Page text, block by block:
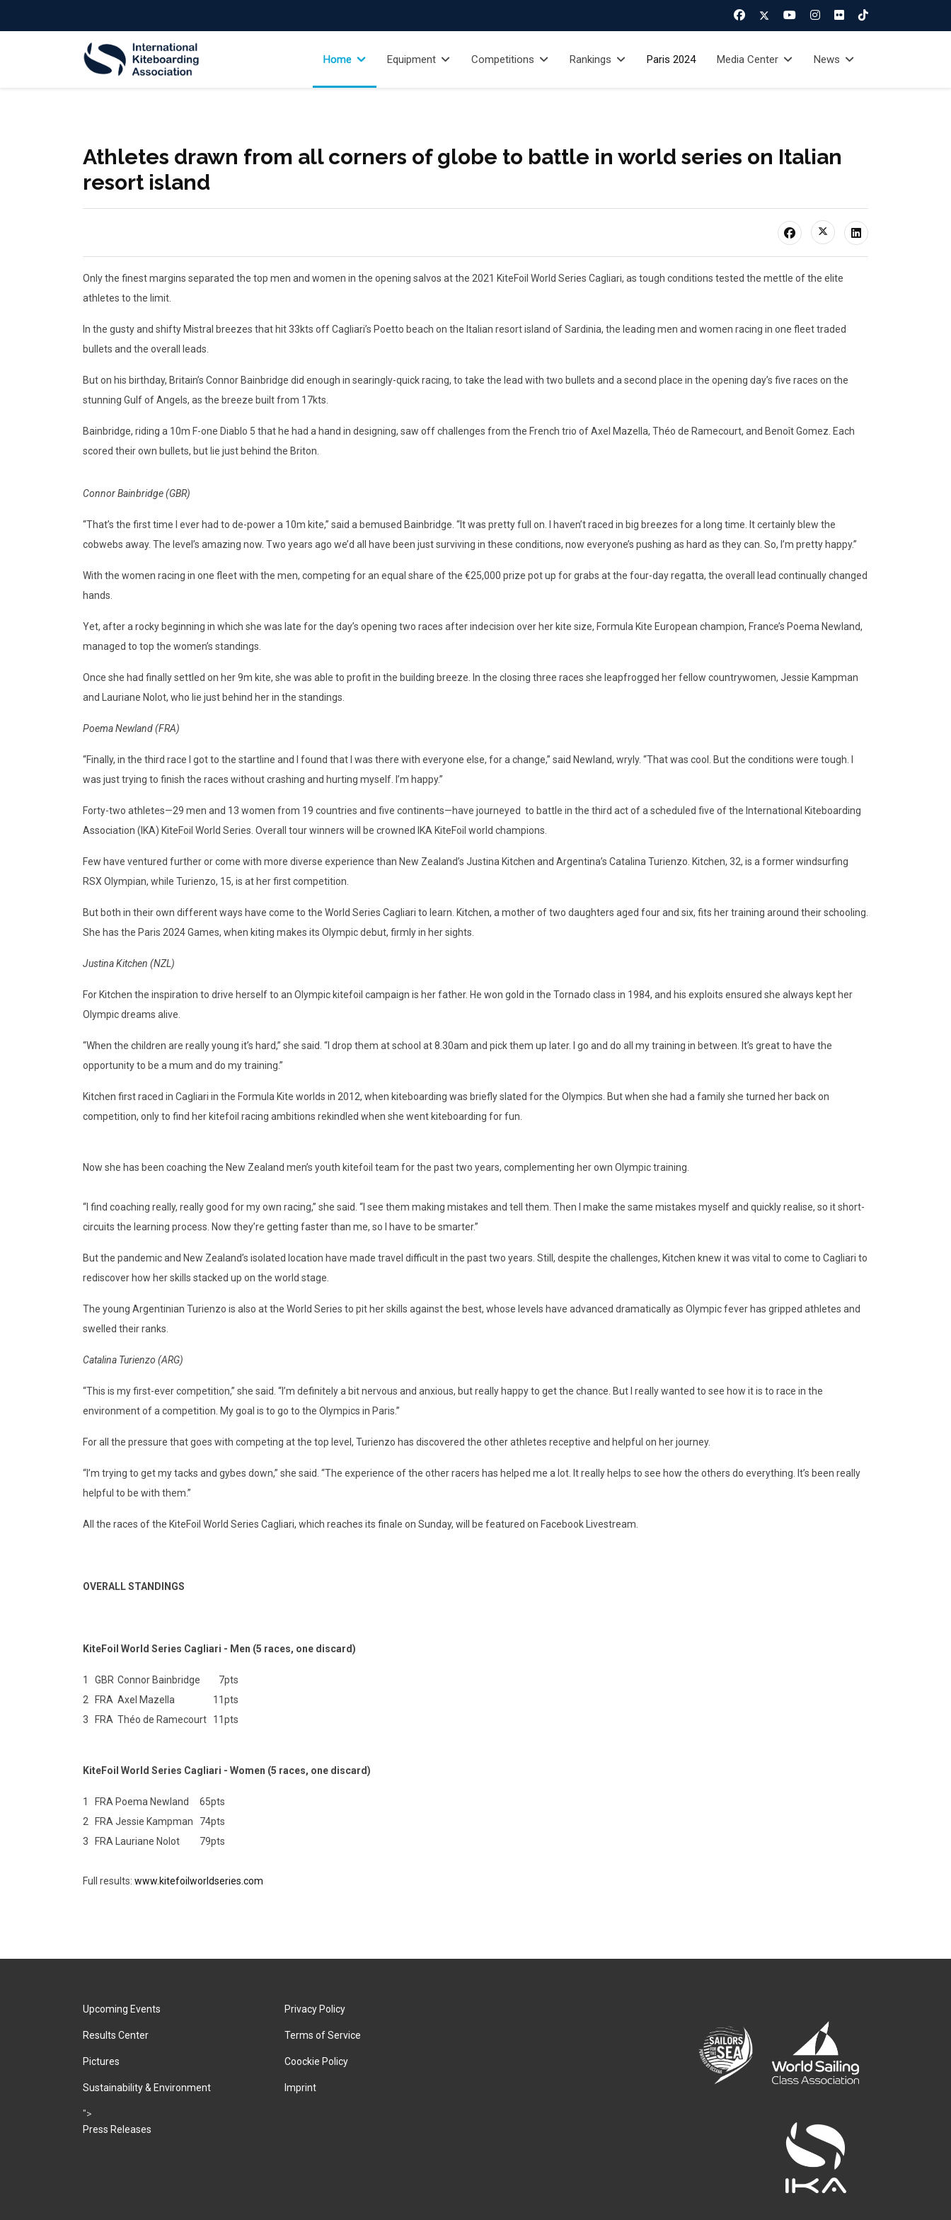
Home Equipment Competitions Rankings Paris 2024 Media Center News
Athletes drawn from all corners of globe to battle in world series on Italian
resort island
Only the finest margins separated the top men and women in the opening salvos at the 2021 KiteFoil World Series Cagliari, as tough conditions tested the mettle of the elite
athletes to the limit.
In the gusty and shifty Mistral breezes that hit 33kts off Cagliari’s Poetto beach on the Italian resort island of Sardinia, the leading men and women racing in one fleet traded
bullets and the overall leads.
But on his birthday, Britain’s Connor Bainbridge did enough in searingly-quick racing, to take the lead with two bullets and a second place in the opening day’s five races on the
stunning Gulf of Angels, as the breeze built from 17kts.
Bainbridge, riding a 10m F-one Diablo 5 that he had a hand in designing, saw off challenges from the French trio of Axel Mazella, Théo de Ramecourt, and Benoît Gomez. Each
scored their own bullets, but lie just behind the Briton.
Connor Bainbridge (GBR)
“That’s the first time I ever had to de-power a 10m kite,” said a bemused Bainbridge. “It was pretty full on. I haven’t raced in big breezes for a long time. It certainly blew the
cobwebs away. The level’s amazing now. Two years ago we’d all have been just surviving in these conditions, now everyone’s pushing as hard as they can. So, I’m pretty happy.”
With the women racing in one fleet with the men, competing for an equal share of the €25,000 prize pot up for grabs at the four-day regatta, the overall lead continually changed
hands.
Yet, after a rocky beginning in which she was late for the day’s opening two races after indecision over her kite size, Formula Kite European champion, France’s Poema Newland,
managed to top the women’s standings.
Once she had finally settled on her 9m kite, she was able to profit in the building breeze. In the closing three races she leapfrogged her fellow countrywomen, Jessie Kampman
and Lauriane Nolot, who lie just behind her in the standings.
Poema Newland (FRA)
“Finally, in the third race I got to the startline and I found that I was there with everyone else, for a change,” said Newland, wryly. “That was cool. But the conditions were tough. I
was just trying to finish the races without crashing and hurting myself. I’m happy.”
Forty-two athletes—29 men and 13 women from 19 countries and five continents—have journeyed to battle in the third act of a scheduled five of the International Kiteboarding
Association (IKA) KiteFoil World Series. Overall tour winners will be crowned IKA KiteFoil world champions.
Few have ventured further or come with more diverse experience than New Zealand’s Justina Kitchen and Argentina’s Catalina Turienzo. Kitchen, 32, is a former windsurfing
RSX Olympian, while Turienzo, 15, is at her first competition.
But both in their own different ways have come to the World Series Cagliari to learn. Kitchen, a mother of two daughters aged four and six, fits her training around their schooling.
She has the Paris 2024 Games, when kiting makes its Olympic debut, firmly in her sights.
Justina Kitchen (NZL)
For Kitchen the inspiration to drive herself to an Olympic kitefoil campaign is her father. He won gold in the Tornado class in 1984, and his exploits ensured she always kept her
Olympic dreams alive.
“When the children are really young it’s hard,” she said. “I drop them at school at 8.30am and pick them up later. I go and do all my training in between. It’s great to have the
opportunity to be a mum and do my training.”
Kitchen first raced in Cagliari in the Formula Kite worlds in 2012, when kiteboarding was briefly slated for the Olympics. But when she had a family she turned her back on
competition, only to find her kitefoil racing ambitions rekindled when she went kiteboarding for fun.
Now she has been coaching the New Zealand men’s youth kitefoil team for the past two years, complementing her own Olympic training.
“I find coaching really, really good for my own racing,” she said. “I see them making mistakes and tell them. Then I make the same mistakes myself and quickly realise, so it short-
circuits the learning process. Now they’re getting faster than me, so I have to be smarter.”
But the pandemic and New Zealand’s isolated location have made travel difficult in the past two years. Still, despite the challenges, Kitchen knew it was vital to come to Cagliari to
rediscover how her skills stacked up on the world stage.
The young Argentinian Turienzo is also at the World Series to pit her skills against the best, whose levels have advanced dramatically as Olympic fever has gripped athletes and
swelled their ranks.
Catalina Turienzo (ARG)
“This is my first-ever competition,” she said. “I’m definitely a bit nervous and anxious, but really happy to get the chance. But I really wanted to see how it is to race in the
environment of a competition. My goal is to go to the Olympics in Paris.”
For all the pressure that goes with competing at the top level, Turienzo has discovered the other athletes receptive and helpful on her journey.
“I’m trying to get my tacks and gybes down,” she said. “The experience of the other racers has helped me a lot. It really helps to see how the others do everything. It’s been really
helpful to be with them.”
All the races of the KiteFoil World Series Cagliari, which reaches its finale on Sunday, will be featured on Facebook Livestream.
OVERALL STANDINGS
KiteFoil World Series Cagliari - Men (5 races, one discard)
1 GBR Connor Bainbridge
7pts
2
FRA Axel Mazella
11pts
3
FRA Théo de Ramecourt 11pts
KiteFoil World Series Cagliari - Women (5 races, one discard)
1 FRA Poema Newland
65pts
2
FRA Jessie Kampman 74pts
3
FRA Lauriane Nolot 79pts
Full results: www.kitefoilworldseries.com
Upcoming Events
Results Center
Pictures
Sustainability & Environment
">
Press Releases
Privacy Policy
Terms of Service
Coockie Policy
Imprint